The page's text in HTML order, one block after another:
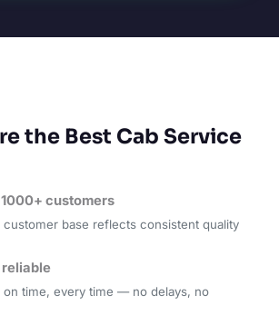
the Best Cab Service
customers
customer base reflects consistent quality
reliable
on time, every time — no delays, no